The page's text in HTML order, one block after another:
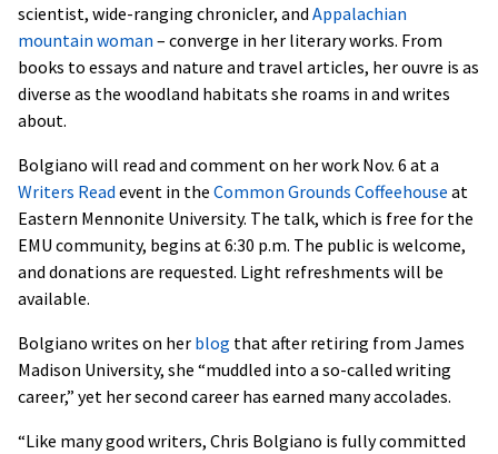
scientist, wide-ranging chronicler, and Appalachian
mountain woman – converge in her literary works. From
books to essays and nature and travel articles, her ouvre is as
diverse as the woodland habitats she roams in and writes
about.
Bolgiano will read and comment on her work Nov. 6 at a
Writers Read event in the Common Grounds Coffeehouse at
Eastern Mennonite University. The talk, which is free for the
EMU community, begins at 6:30 p.m. The public is welcome,
and donations are requested. Light refreshments will be
available.
Bolgiano writes on her blog that after retiring from James
Madison University, she “muddled into a so-called writing
career,” yet her second career has earned many accolades.
“Like many good writers, Chris Bolgiano is fully committed